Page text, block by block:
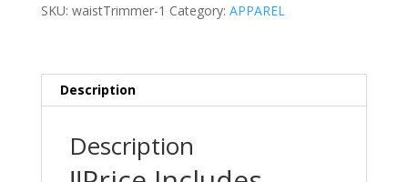
Only)
quantity
SKU: waistTrimmer-1 Category: APPAREL
Description
Description